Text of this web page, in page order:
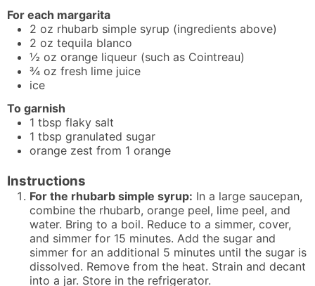
For each margarita
2 oz rhubarb simple syrup (ingredients above)
2 oz tequila blanco
½ oz orange liqueur (such as Cointreau)
¾ oz fresh lime juice
ice
To garnish
1 tbsp flaky salt
1 tbsp granulated sugar
orange zest from 1 orange
Instructions
For the rhubarb simple syrup: In a large saucepan,
combine the rhubarb, orange peel, lime peel, and
water. Bring to a boil. Reduce to a simmer, cover,
and simmer for 15 minutes. Add the sugar and
simmer for an additional 5 minutes until the sugar is
dissolved. Remove from the heat. Strain and decant
into a jar. Store in the refrigerator.